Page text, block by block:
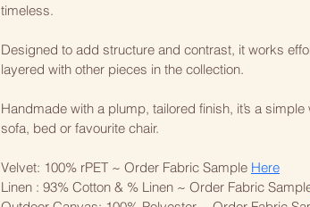
timeless.
Designed to add structure and contrast, it works
layered with other pieces in the collection.
Handmade with a plump, tailored finish, it’s a
sofa, bed or favourite chair.
Velvet: 100% rPET ~ Order Fabric Sample Here
Linen : 93% Cotton & % Linen ~ Order Fabric